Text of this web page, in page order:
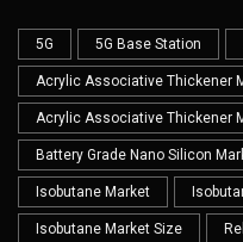
5G 5G Base Station
Acrylic Associative Thickener
Acrylic Associative Thickener
Battery Grade Nano Silicon
Isobutane Market
Isobutane Market Size